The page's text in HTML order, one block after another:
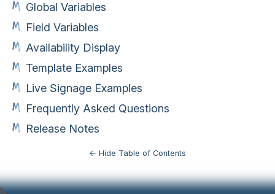
Global Variables
Field Variables
Availability Display
Template Examples
Live Signage Examples
Frequently Asked Questions
Release Notes
← Hide Table of Contents